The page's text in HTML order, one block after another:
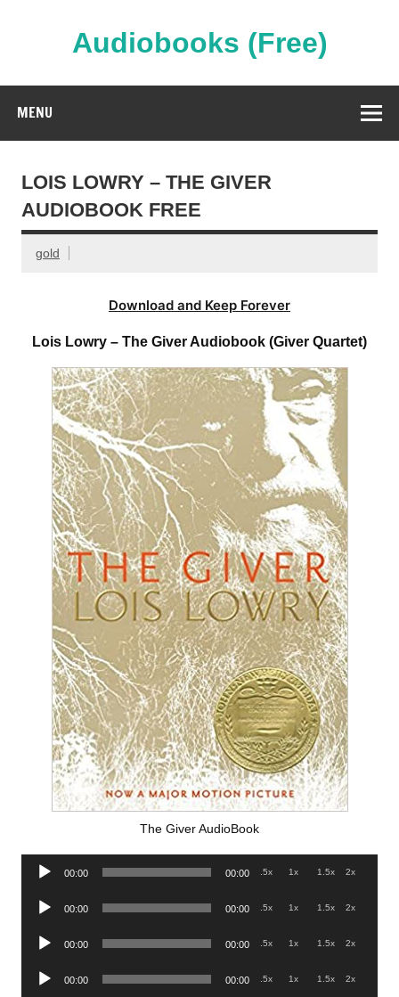
Audiobooks (Free)
MENU
LOIS LOWRY – THE GIVER
AUDIOBOOK FREE
gold
Download and Keep Forever
Lois Lowry – The Giver Audiobook (Giver Quartet)
The Giver AudioBook
Audio
00:00 00:00 .5x 1x 1.5x 2x
Audio
00:00 00:00 .5x 1x 1.5x 2x
Audio
00:00 00:00 .5x 1x 1.5x 2x
Audio
00:00 00:00 .5x 1x 1.5x 2x